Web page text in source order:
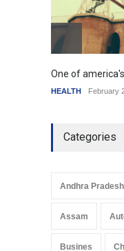
One of
HEALTH February
Categories
Andhra Pradesh
Assam
Busines